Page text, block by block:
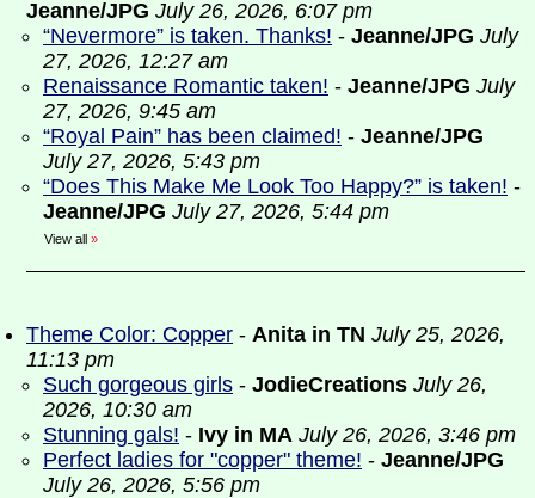
Jeanne/JPG July 26, 2026, 6:07 pm
“Nevermore” is taken. Thanks! - Jeanne/JPG July
27, 2026, 12:27 am
Renaissance Romantic taken! - Jeanne/JPG July
27, 2026, 9:45 am
“Royal Pain” has been claimed! - Jeanne/JPG
July 27, 2026, 5:43 pm
“Does This Make Me Look Too Happy?” is taken! -
Jeanne/JPG July 27, 2026, 5:44 pm
View all »
Theme Color: Copper - Anita in TN July 25, 2026,
11:13 pm
Such gorgeous girls - JodieCreations July 26,
2026, 10:30 am
Stunning gals! - Ivy in MA July 26, 2026, 3:46 pm
Perfect ladies for "copper" theme! - Jeanne/JPG
July 26, 2026, 5:56 pm